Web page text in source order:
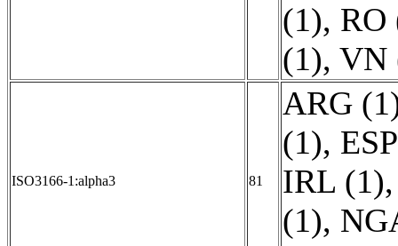
(1), RO
(1), VN
ISO3166-1:alpha3 81
ARG
(1),
IRL (1)
(1),